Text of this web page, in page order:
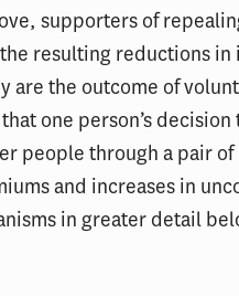
supporters of
resulting reductions in
are the outcome of
one person’s
people through a pair
and increases in
in greater detail